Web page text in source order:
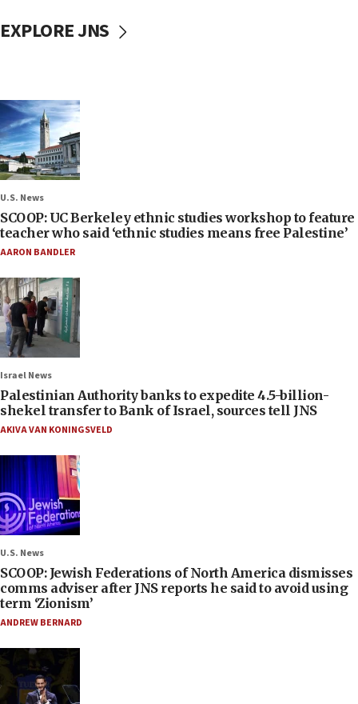
EXPLORE JNS
U.S. News
SCOOP: UC Berkeley ethnic studies workshop to feature
teacher who said ‘ethnic studies means free Palestine’
AARON BANDLER
Israel News
Palestinian Authority banks to expedite 4.5-billion-
shekel transfer to Bank of Israel, sources tell JNS
AKIVA VAN KONINGSVELD
U.S. News
SCOOP: Jewish Federations of North America dismisses
comms adviser after JNS reports he said to avoid using
term ‘Zionism’
ANDREW BERNARD